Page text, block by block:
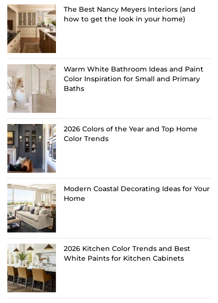
The Best Nancy Meyers Interiors (and
how to get the look in your home)
Warm White Bathroom Ideas and Paint
Color Inspiration for Small and Primary
Baths
2026 Colors of the Year and Top Home
Color Trends
Modern Coastal Decorating Ideas for Your
Home
2026 Kitchen Color Trends and Best
White Paints for Kitchen Cabinets